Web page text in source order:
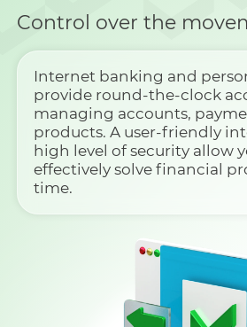
Control over the
Internet banking and
provide round-the-clock
managing accounts,
products. A user-friendly
high level of security allow
effectively solve financial
time.